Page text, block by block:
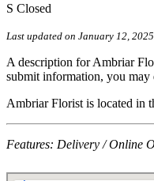
S Closed
Last updated on January 12, 2025
A description for Ambriar
submit information, you may
Ambriar Florist is located in
Features: Delivery / Online